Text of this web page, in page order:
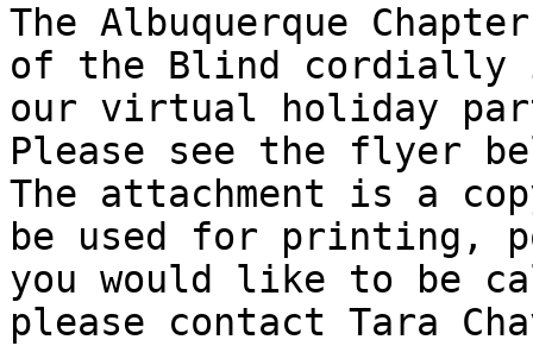
The Albuquerque
of the Blind
our virtual holiday
Please see the flyer
The attachment is a
be used for printing,
you would like to be
please contact Tara